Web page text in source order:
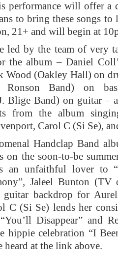
performance will offer a
to bring these songs
21+ and will begin at
led by the team of very
the album – Daniel
Wood (Oakley Hall) on
Ronson Band) on
Blige Band) on guitar –
from the album
Carol C (Si Se),
Handclap Band
on the soon-to-be
an unfaithful lover to
Jaleel Bunton
guitar backdrop for
C (Si Se) lends her
Disappear” and
hippie celebration “I
heard at the link above.